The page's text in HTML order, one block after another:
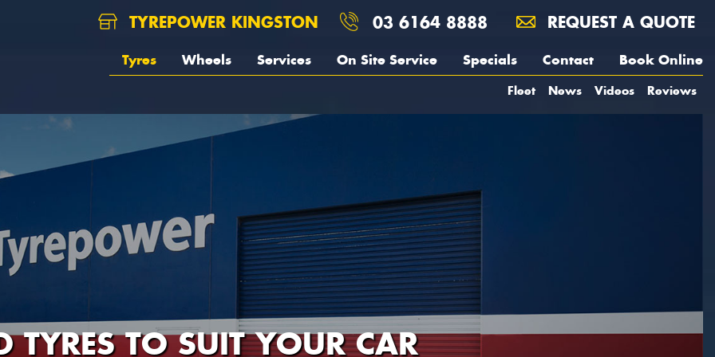
TYREPOWER KINGSTON 03 6164 8888 REQUEST A QUOTE
Tyres Wheels Services On Site Service Specials Contact Book Online
Fleet News Videos Reviews
TYRES TO SUIT YOUR CAR